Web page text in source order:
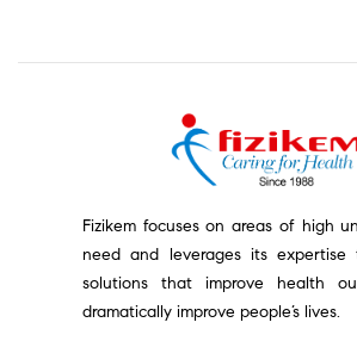
Fizikem focuses on areas of high
need and leverages its
solutions that improve health
dramatically improve people’s lives.